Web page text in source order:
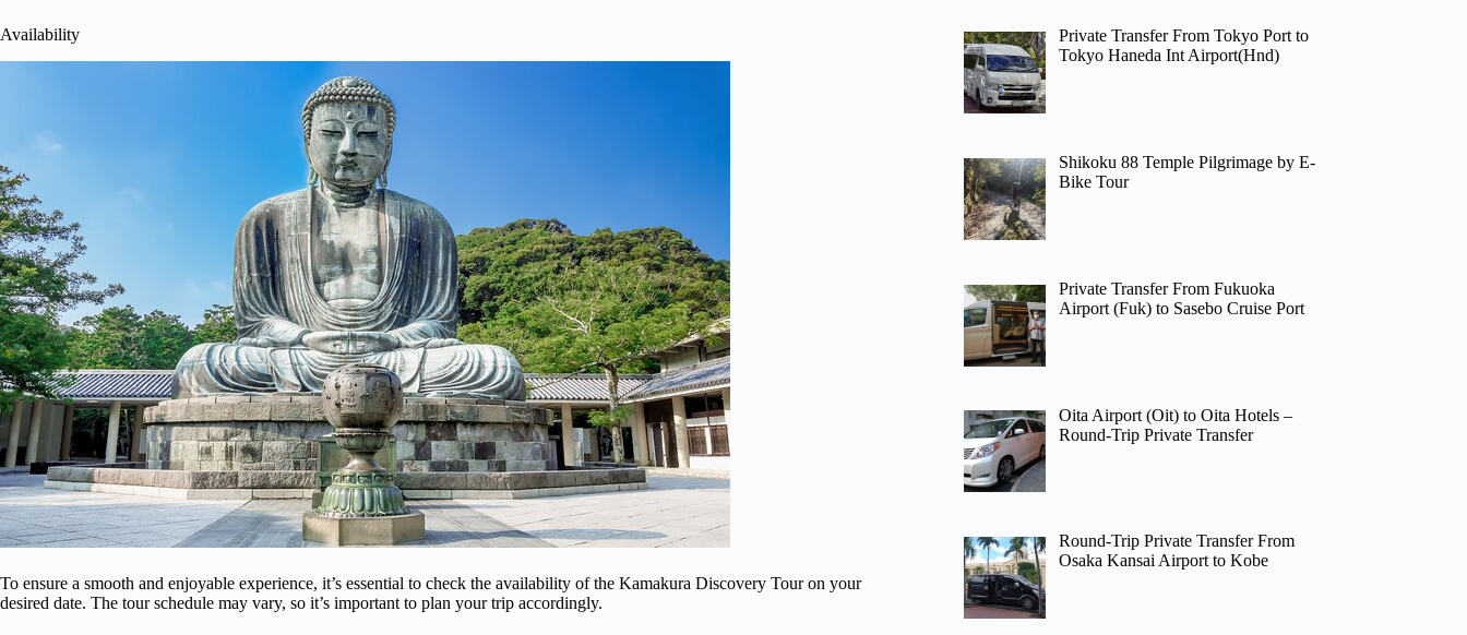
Availability
To ensure a smooth and enjoyable experience, it’s essential to check the availability of the Kamakura Discovery Tour on your
desired date. The tour schedule may vary, so it’s important to plan your trip accordingly.
Private Transfer From Tokyo Port to
Tokyo Haneda Int Airport(Hnd)
Shikoku 88 Temple Pilgrimage by E-
Bike Tour
Private Transfer From Fukuoka
Airport (Fuk) to Sasebo Cruise Port
Oita Airport (Oit) to Oita Hotels –
Round-Trip Private Transfer
Round-Trip Private Transfer From
Osaka Kansai Airport to Kobe